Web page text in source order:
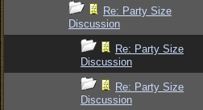
Re: Party Size
Discussion
Re: Party Size
Discussion
Re: Party Size
Discussion